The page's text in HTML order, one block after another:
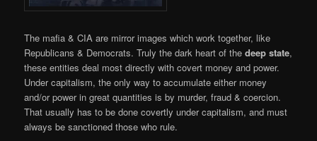
The mafia & CIA are mirror images which work together, like
Republicans & Democrats. Truly the dark heart of thedeep state,
these entities deal most directly with covert money and power.
Under capitalism, the only way to accumulate either money
and/or power in great quantities is by murder, fraud & coercion.
That usually has to be done covertly under capitalism, and must
always be sanctioned those who rule.